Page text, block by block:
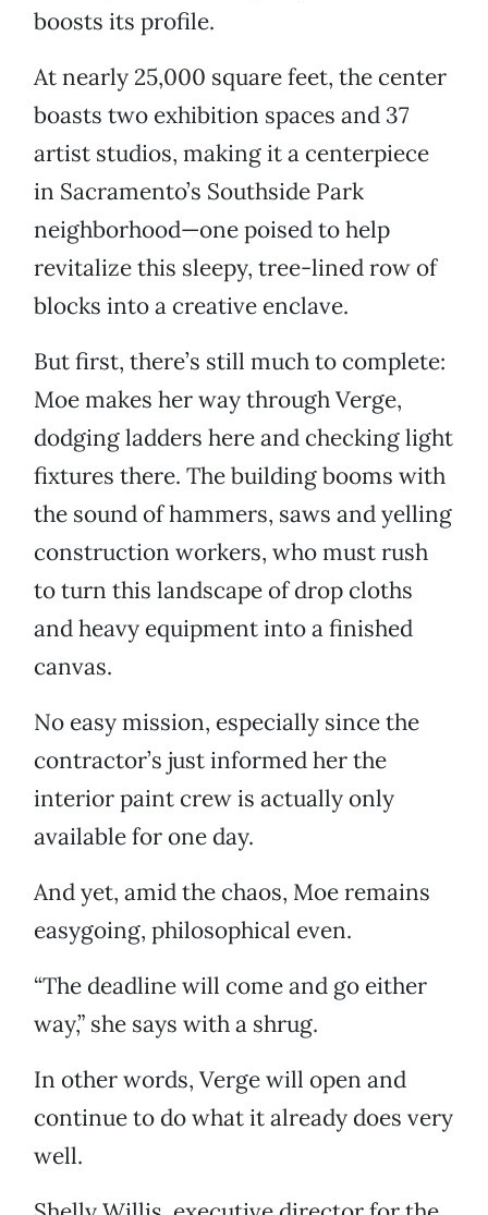
boosts its profile.
At nearly 25,000 square feet, the center
boasts two exhibition spaces and 37
artist studios, making it a centerpiece
in Sacramento’s Southside Park
neighborhood—one poised to help
revitalize this sleepy, tree-lined row of
blocks into a creative enclave.
But first, there’s still much to complete:
Moe makes her way through Verge,
dodging ladders here and checking light
fixtures there. The building booms with
the sound of hammers, saws and yelling
construction workers, who must rush
to turn this landscape of drop cloths
and heavy equipment into a finished
canvas.
No easy mission, especially since the
contractor’s just informed her the
interior paint crew is actually only
available for one day.
And yet, amid the chaos, Moe remains
easygoing, philosophical even.
“The deadline will come and go either
way,” she says with a shrug.
In other words, Verge will open and
continue to do what it already does very
well.